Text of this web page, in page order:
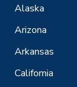
Alaska
Arizona
Arkansas
California